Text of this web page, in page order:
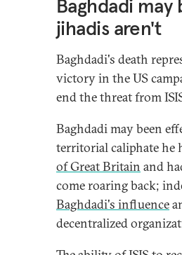
Baghdadi
jihadis aren't
Baghdadi's death
victory in the US
end the threat from
Baghdadi may been
territorial caliphate he
of Great Britain and
come roaring back;
Baghdadi's influence
decentralized